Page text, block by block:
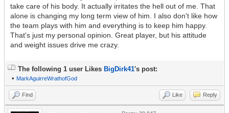
take care of his body. It actually irritates the hell out of me. That
alone is changing my long term view of him. I also don't like how
the team plays with him and everything is to keep him happy.
That's just my personal opinion. Great player, but his attitude
and weight issues drive me crazy.
The following 1 user Likes BigDirk41's post:
• MarkAguirreWrathofGod
Find Like Reply